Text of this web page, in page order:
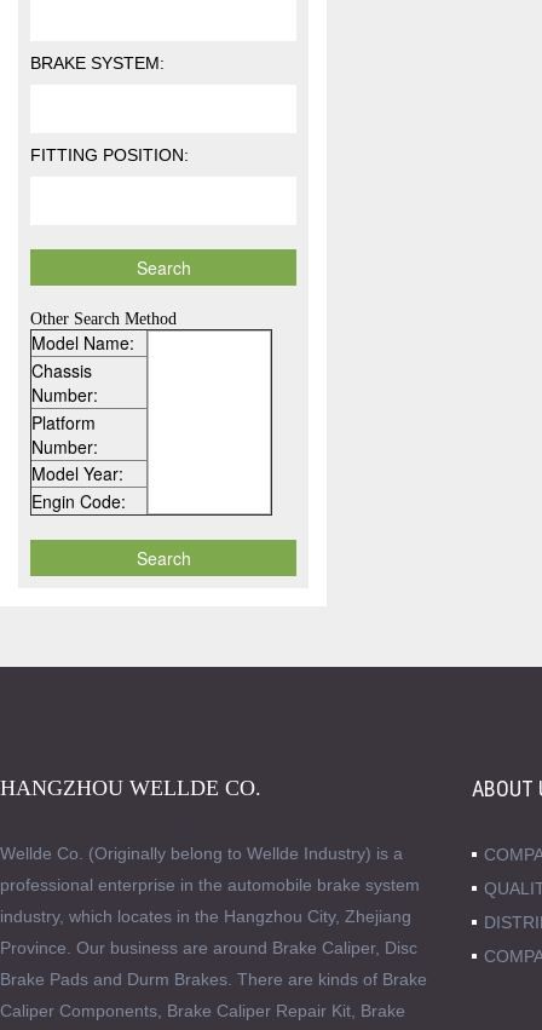
BRAKE SYSTEM:
FITTING POSITION:
Other Search Method
Model Name:
Chassis
Number:
Platform
Number:
Model Year:
Engin Code:
HANGZHOU WELLDE CO.
Wellde Co. (Originally belong to Wellde Industry) is a
professional enterprise in the automobile brake system
industry, which locates in the Hangzhou City, Zhejiang
Province. Our business are around Brake Caliper, Disc
Brake Pads and Durm Brakes. There are kinds of Brake
Caliper Components, Brake Caliper Repair Kit, Brake
ABOUT